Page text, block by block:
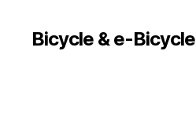
Bicycle & e-Bicycle